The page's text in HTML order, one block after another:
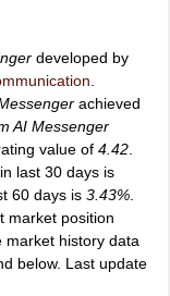
developed by
achieved
AI Messenger
value of 4.42
last 30 days is
60 days is 3.43%
market position
market history data
below. Last update